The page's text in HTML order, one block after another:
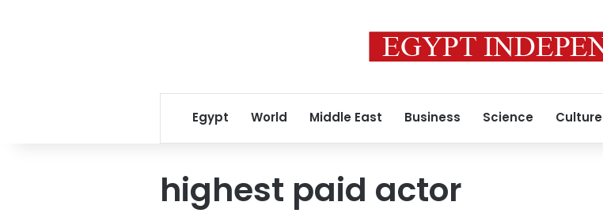
Egypt World Middle East Business Science Culture
highest paid actor